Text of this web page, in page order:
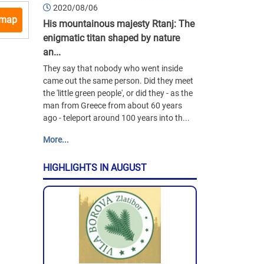
2020/08/06
His mountainous majesty Rtanj: The
enigmatic titan shaped by nature
an...
They say that nobody who went inside
came out the same person. Did they meet
the 'little green people', or did they - as the
man from Greece from about 60 years
ago - teleport around 100 years into th...
More...
HIGHLIGHTS IN AUGUST